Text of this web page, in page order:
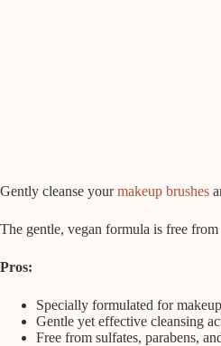
Gently cleanse yourmakeup brushes
The gentle, vegan formula is free
Pros:
Specially formulated for
Gentle yet effective cleansing
Free from sulfates, parabens,